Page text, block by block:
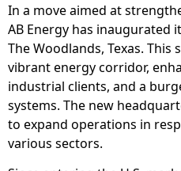
In a move aimed at
AB Energy has inaugurated
The Woodlands, Texas.
vibrant energy corridor,
industrial clients, and a
systems. The new
to expand operations in
various sectors.